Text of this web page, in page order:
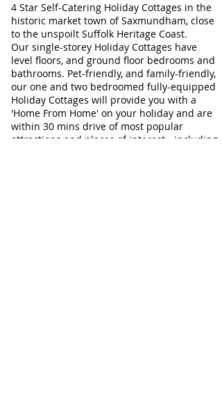
4 Star Self-Catering Holiday Cottages in the
historic market town of Saxmundham, close
to the unspoilt Suffolk Heritage Coast.
Our single-storey Holiday Cottages have
level floors, and ground floor bedrooms and
bathrooms. Pet-friendly, and family-friendly,
our one and two bedroomed fully-equipped
Holiday Cottages will provide you with a
'Home From Home' on your holiday and are
within 30 mins drive of most popular
attractions and places of interest - including